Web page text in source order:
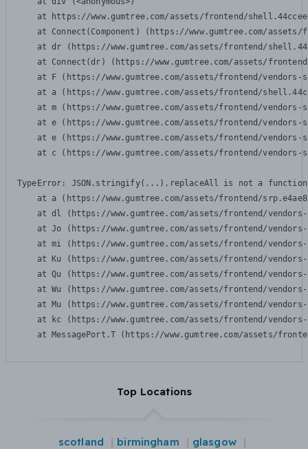
at https://www.gumtree.com/assets/frontend/
at Connect(Component) (https://www.gumtree.com/
at dr (https://www.gumtree.com/assets/frontend/
at Connect(dr) (https://www.gumtree.com/assets/
at F (https://www.gumtree.com/assets/frontend/
at a (https://www.gumtree.com/assets/frontend/
at m (https://www.gumtree.com/assets/frontend/
at e (https://www.gumtree.com/assets/frontend/
at e (https://www.gumtree.com/assets/frontend/
at c (https://www.gumtree.com/assets/frontend/
TypeError: JSON.stringify(...).replaceAll is not a function
at a (https://www.gumtree.com/assets/frontend/
at dl (https://www.gumtree.com/assets/frontend/
at Jo (https://www.gumtree.com/assets/frontend/
at mi (https://www.gumtree.com/assets/frontend/
at Ku (https://www.gumtree.com/assets/frontend/
at Qu (https://www.gumtree.com/assets/frontend/
at Wu (https://www.gumtree.com/assets/frontend/
at Mu (https://www.gumtree.com/assets/frontend/
at kc (https://www.gumtree.com/assets/frontend/
at MessagePort.T (https://www.gumtree.com/assets/
Top Locations
scotland birmingham
glasgow